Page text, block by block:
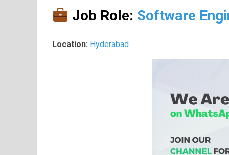
Job Role: Software
Location: Hyderabad